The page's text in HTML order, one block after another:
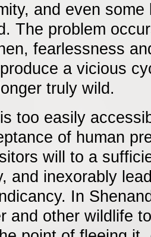
and even
The problem
fearlessness
a vicious
truly wild.
too easily
of human
will to a
and inexorably
In
and other wildlife